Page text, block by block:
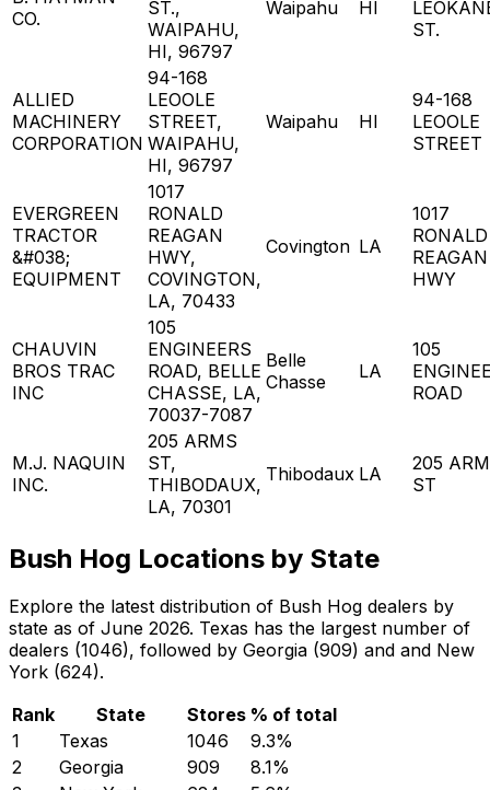
CO.
ST.,
WAIPAHU,
HI, 96797
Waipahu HI
ST.
ALLIED
MACHINERY
CORPORATION
94-168
LEOOLE
STREET,
WAIPAHU,
HI, 96797
Waipahu HI
94-168
LEOOLE
STREET
EVERGREEN
TRACTOR
&#038;
EQUIPMENT
1017
RONALD
REAGAN
HWY,
COVINGTON,
LA, 70433
Covington LA
1017
RONALD
REAGAN
HWY
CHAUVIN
BROS TRAC
INC
105
ENGINEERS
ROAD, BELLE
CHASSE, LA,
70037-7087
Belle
Chasse
LA
105
ROAD
M.J. NAQUIN
INC.
205 ARMS
ST,
THIBODAUX,
LA, 70301
Thibodaux LA
205
ST
Bush Hog Locations by State
Explore the latest distribution of Bush Hog dealers by
state as of June 2026. Texas has the largest number of
dealers (1046), followed by Georgia (909) and and New
York (624).
Rank
State Stores % of total
1
Texas 1046 9.3%
2
Georgia 909 8.1%